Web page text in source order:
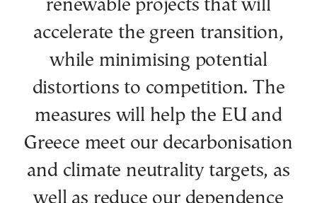
renewable projects that will
accelerate the green transition,
while minimising potential
distortions to competition. The
measures will help the EU and
Greece meet our decarbonisation
and climate neutrality targets, as
well as reduce our dependence